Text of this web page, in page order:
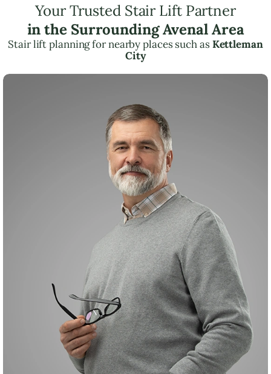
Your Trusted Stair Lift Partner
in the Surrounding Avenal Area
Stair lift planning for nearby places such asKettleman
City